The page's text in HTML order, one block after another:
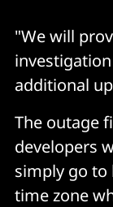
"We will
additional
The outage
developers
simply go to
time zone